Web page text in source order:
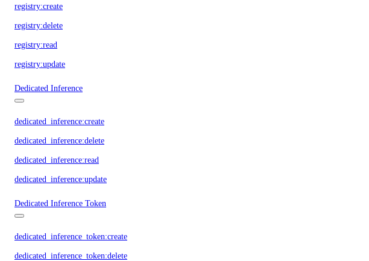
registry:create
registry:delete
registry:read
registry:update
Dedicated Inference
dedicated_inference:create
dedicated_inference:delete
dedicated_inference:read
dedicated_inference:update
Dedicated Inference Token
dedicated_inference_token:create
dedicated_inference_token:delete